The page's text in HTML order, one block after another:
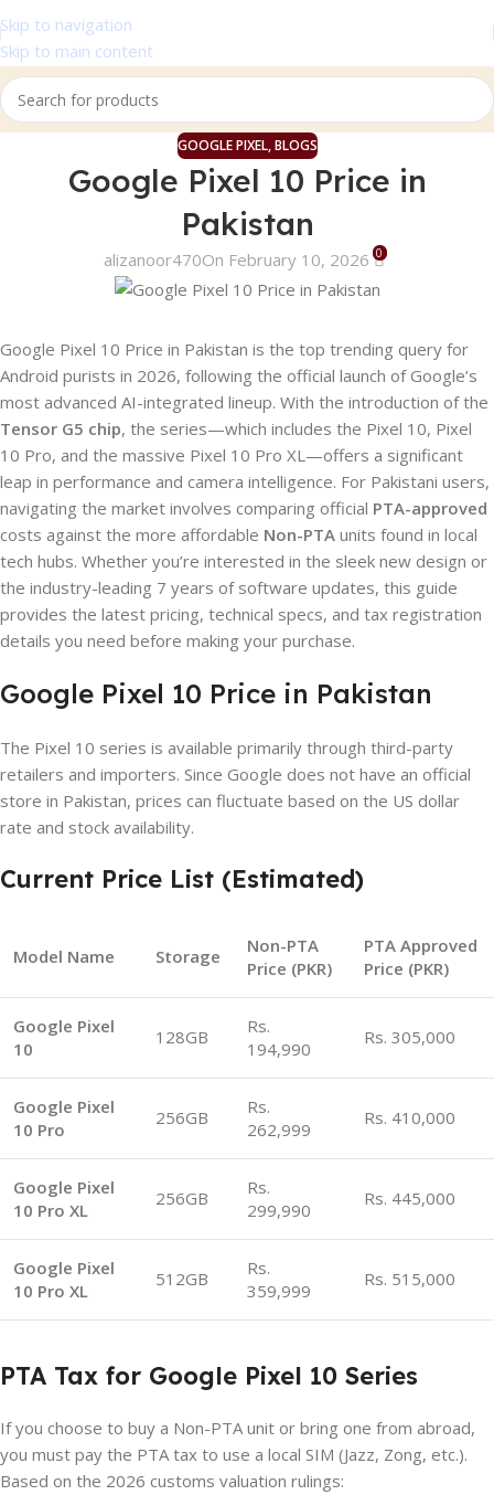
Skip to navigation
Skip to main content
GOOGLE PIXEL,BLOGS
Google Pixel 10 Price in
Pakistan
alizanoor470On February 10, 2026 0
Google Pixel 10 Price in Pakistan is the top trending query for
Android purists in 2026, following the official launch of Google’s
most advanced AI-integrated lineup. With the introduction of the
Tensor G5 chip, the series—which includes the Pixel 10, Pixel
10 Pro, and the massive Pixel 10 Pro XL—offers a significant
leap in performance and camera intelligence. For Pakistani users,
navigating the market involves comparing official PTA-approved
costs against the more affordable Non-PTA units found in local
tech hubs. Whether you’re interested in the sleek new design or
the industry-leading 7 years of software updates, this guide
provides the latest pricing, technical specs, and tax registration
details you need before making your purchase.
Google Pixel 10 Price in Pakistan
The Pixel 10 series is available primarily through third-party
retailers and importers. Since Google does not have an official
store in Pakistan, prices can fluctuate based on the US dollar
rate and stock availability.
Current Price List (Estimated)
Model Name Storage
Non-PTA
Price (PKR)
PTA Approved
Price (PKR)
Google Pixel
10
128GB
Rs.
194,990
Rs. 305,000
Google Pixel
10 Pro
256GB
Rs.
262,999
Rs. 410,000
Google Pixel
10 Pro XL
256GB
Rs.
299,990
Rs. 445,000
Google Pixel
10 Pro XL
512GB
Rs.
359,999
Rs. 515,000
PTA Tax for Google Pixel 10 Series
If you choose to buy a Non-PTA unit or bring one from abroad,
you must pay the PTA tax to use a local SIM (Jazz, Zong, etc.).
Based on the 2026 customs valuation rulings: